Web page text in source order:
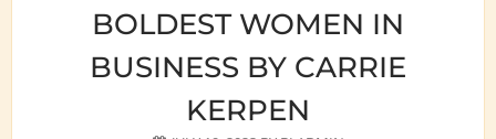
BOLDEST WOMEN IN
BUSINESS BY CARRIE
KERPEN